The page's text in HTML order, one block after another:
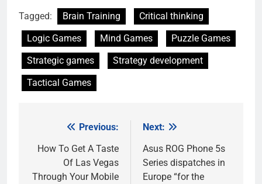
Tagged: Brain Training
Critical thinking
Logic Games
Mind Games
Puzzle Games
Strategic games
Strategy development
Tactical Games
navigation
Previous:
How To Get A Taste
Of Las Vegas
Through Your Mobile
Next:
Asus ROG Phone 5s
Series dispatches in
Europe “for the